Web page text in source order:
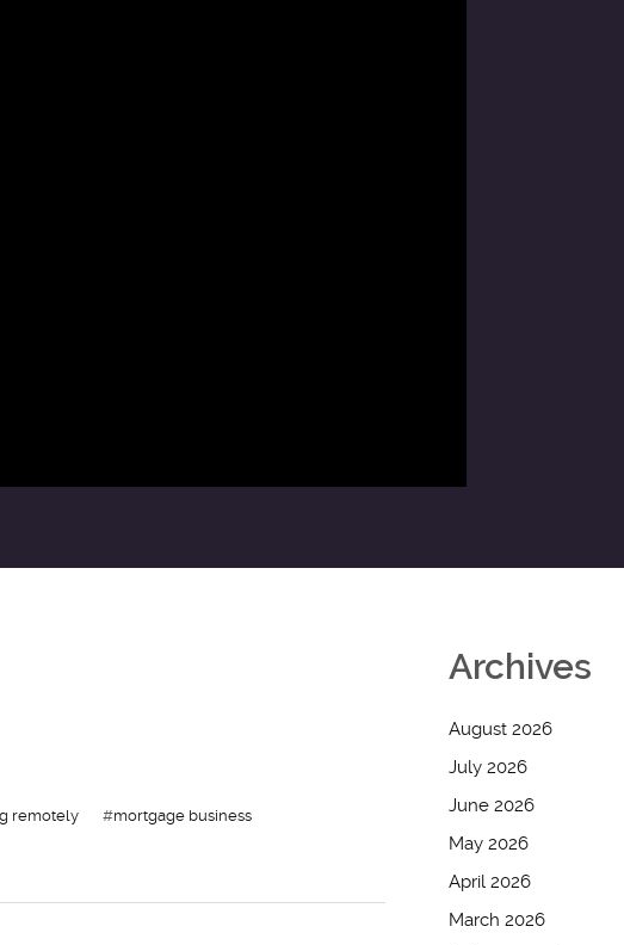
remotely #mortgage business
Archives
August 2026
July 2026
June 2026
May 2026
April 2026
March 2026